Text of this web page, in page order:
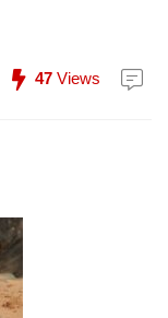
47 Views